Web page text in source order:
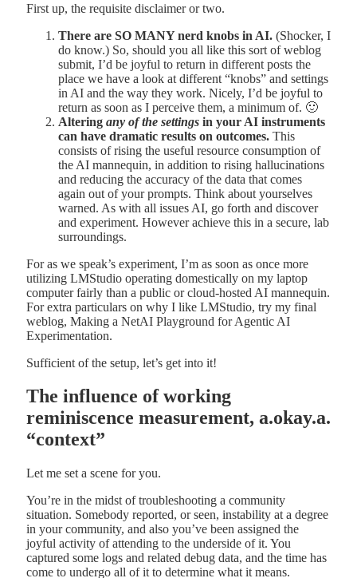
First up, the requisite disclaimer or two.
There are SO MANY nerd knobs in AI. (Shocker, I
do know.) So, should you all like this sort of weblog
submit, I’d be joyful to return in different posts the
place we have a look at different “knobs” and settings
in AI and the way they work. Nicely, I’d be joyful to
return as soon as I perceive them, a minimum of. 🙂
Altering any of the settings in your AI instruments
can have dramatic results on outcomes. This
consists of rising the useful resource consumption of
the AI mannequin, in addition to rising hallucinations
and reducing the accuracy of the data that comes
again out of your prompts. Think about yourselves
warned. As with all issues AI, go forth and discover
and experiment. However achieve this in a secure, lab
surroundings.
For as we speak’s experiment, I’m as soon as once more
utilizing LMStudio operating domestically on my laptop
computer fairly than a public or cloud-hosted AI mannequin.
For extra particulars on why I like LMStudio, try my final
weblog, Making a NetAI Playground for Agentic AI
Experimentation.
Sufficient of the setup, let’s get into it!
The influence of working
reminiscence measurement, a.okay.a.
“context”
Let me set a scene for you.
You’re in the midst of troubleshooting a community
situation. Somebody reported, or seen, instability at a degree
in your community, and also you’ve been assigned the
joyful activity of attending to the underside of it. You
captured some logs and related debug data, and the time has
come to undergo all of it to determine what it means.